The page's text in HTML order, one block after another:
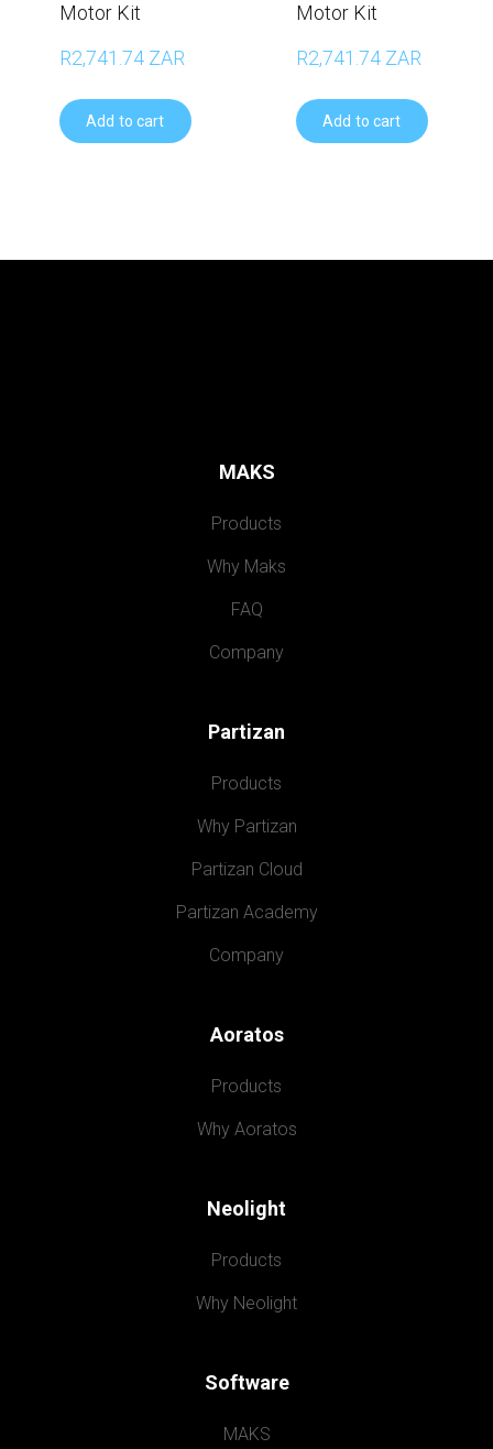
Motor Kit
R2,741.74 ZAR
Add to cart
Motor Kit
R2,741.74 ZAR
Add to cart
MAKS
Products
Why Maks
FAQ
Company
Partizan
Products
Why Partizan
Partizan Cloud
Partizan Academy
Company
Aoratos
Products
Why Aoratos
Neolight
Products
Why Neolight
Software
MAKS